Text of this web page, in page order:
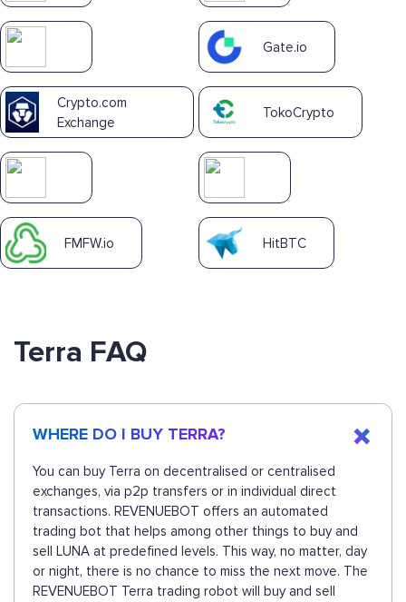
Gate.io
Crypto.com
Exchange
TokoCrypto
FMFW.io HitBTC
Terra FAQ
WHERE DO I BUY TERRA?
You can buy Terra on decentralised or centralised
exchanges, via p2p transfers or in individual direct
transactions. REVENUEBOT offers an automated
trading bot that helps among other things to buy and
sell LUNA at predefined levels. This way, no matter, day
or night, there is no chance to miss the next move. The
REVENUEBOT Terra trading robot will buy and sell